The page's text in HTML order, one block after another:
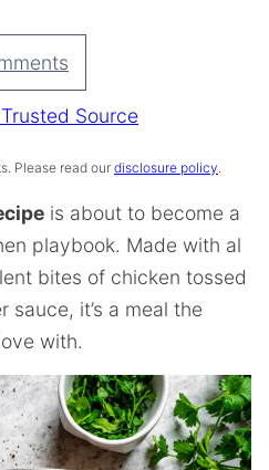
Source
Please read our disclosure policy.
is about to become a
playbook. Made with al
bites of chicken tossed
it’s a meal the
with.